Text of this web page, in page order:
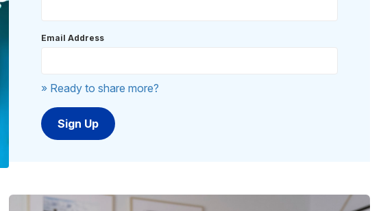
Email Address
» Ready to share more?